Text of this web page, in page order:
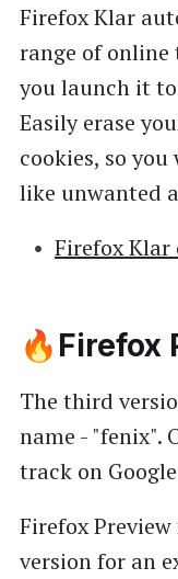
Firefox Klar
range of
you launch it
Easily erase
cookies, so
like unwanted
Firefox Klar
🔥Firefox
The third
name - "fenix".
track on
Firefox
version for an